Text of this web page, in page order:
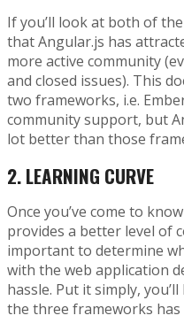
If you’ll look at both of
that Angular.js has
more active community
and closed issues). This
two frameworks, i.e.
community support, but
lot better than those
2.LEARNING CURVE
Once you’ve come to
provides a better level of
important to determine
with the web application
hassle. Put it simply,
the three frameworks has